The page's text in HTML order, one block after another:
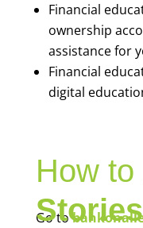
Financial
ownership
assistance for
Financial
digital
How
Go to